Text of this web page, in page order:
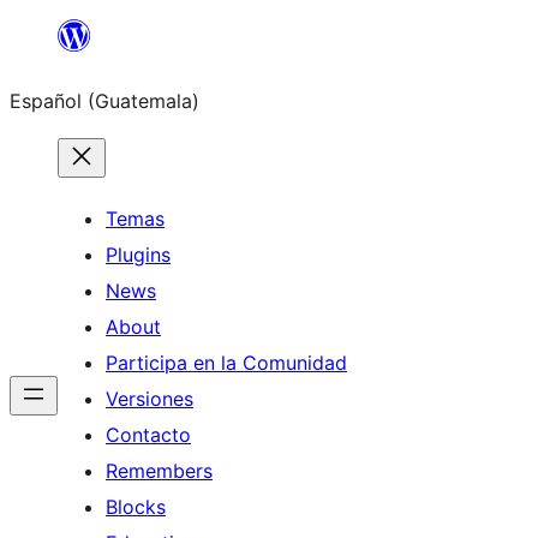
content
Español (Guatemala)
Temas
Plugins
News
About
Participa en la Comunidad
Versiones
Contacto
Remembers
Blocks